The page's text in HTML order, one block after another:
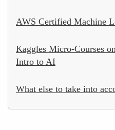
AWS Certified Machine
Kaggles Micro-Courses
Intro to AI
What else to take into